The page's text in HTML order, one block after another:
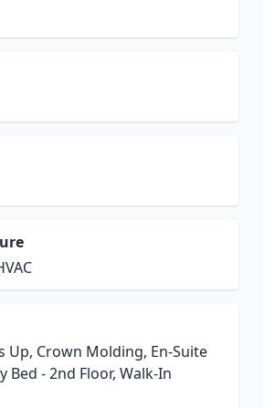
Up, Crown Molding, En-Suite
Bed - 2nd Floor, Walk-In